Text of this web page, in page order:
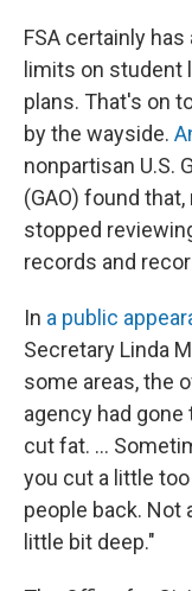
FSA certainly
limits on student
plans. That's on
by the wayside.
nonpartisan U.S.
(GAO) found
stopped
records and
In a public
Secretary Linda
some areas, the
agency had
cut fat. …
you cut a little
people back. Not
little bit deep."